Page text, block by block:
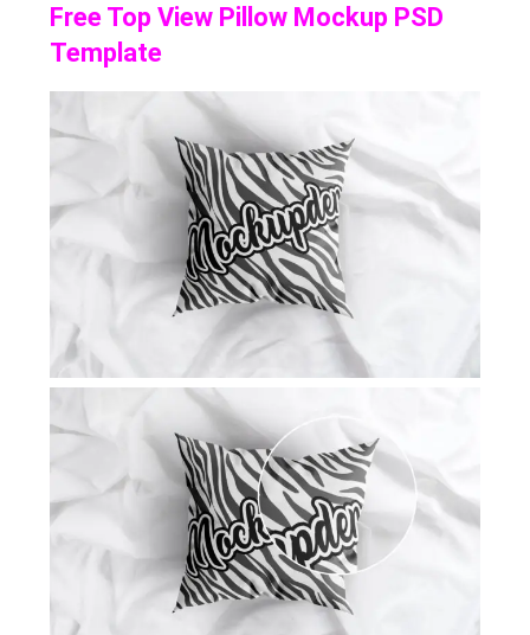
Free Top View Pillow Mockup PSD
Template